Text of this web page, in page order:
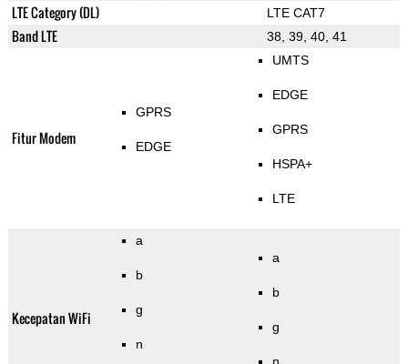
LTE Category (DL) LTE CAT7
Band LTE 38, 39, 40, 41
Fitur Modem
GPRS
EDGE
UMTS
EDGE
GPRS
HSPA+
LTE
Kecepatan WiFi
a
b
g
n
a
b
g